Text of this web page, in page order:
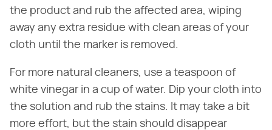
the product and rub the affected area, wiping
away any extra residue with clean areas of your
cloth until the marker is removed.
For more natural cleaners, use a teaspoon of
white vinegar in a cup of water. Dip your cloth into
the solution and rub the stains. It may take a bit
more effort, but the stain should disappear